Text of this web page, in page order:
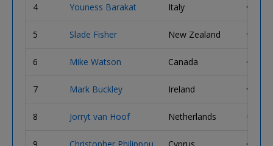
4 Youness Barakat Italy €
5 Slade Fisher New Zealand €
6 Mike Watson Canada €
7 Mark Buckley Ireland €
8 Jorryt van Hoof Netherlands €